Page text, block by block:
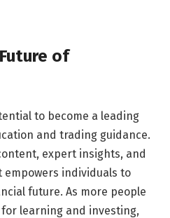
of
to become a leading
and trading guidance.
expert insights, and
empowers individuals to
future. As more people
learning and investing,